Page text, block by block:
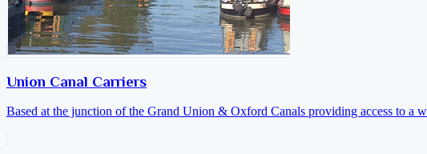
Union Canal Carriers
Based at the junction of the Grand Union & Oxford Canals providing access to a